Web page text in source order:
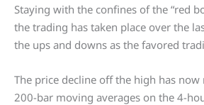
Staying with the confines of the “red
the trading has taken place over the
the ups and downs as the favored
The price decline off the high has now
200-bar moving averages on the 4-